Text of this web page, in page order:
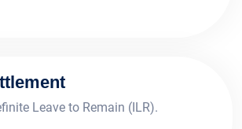
Leave to Remain (ILR).